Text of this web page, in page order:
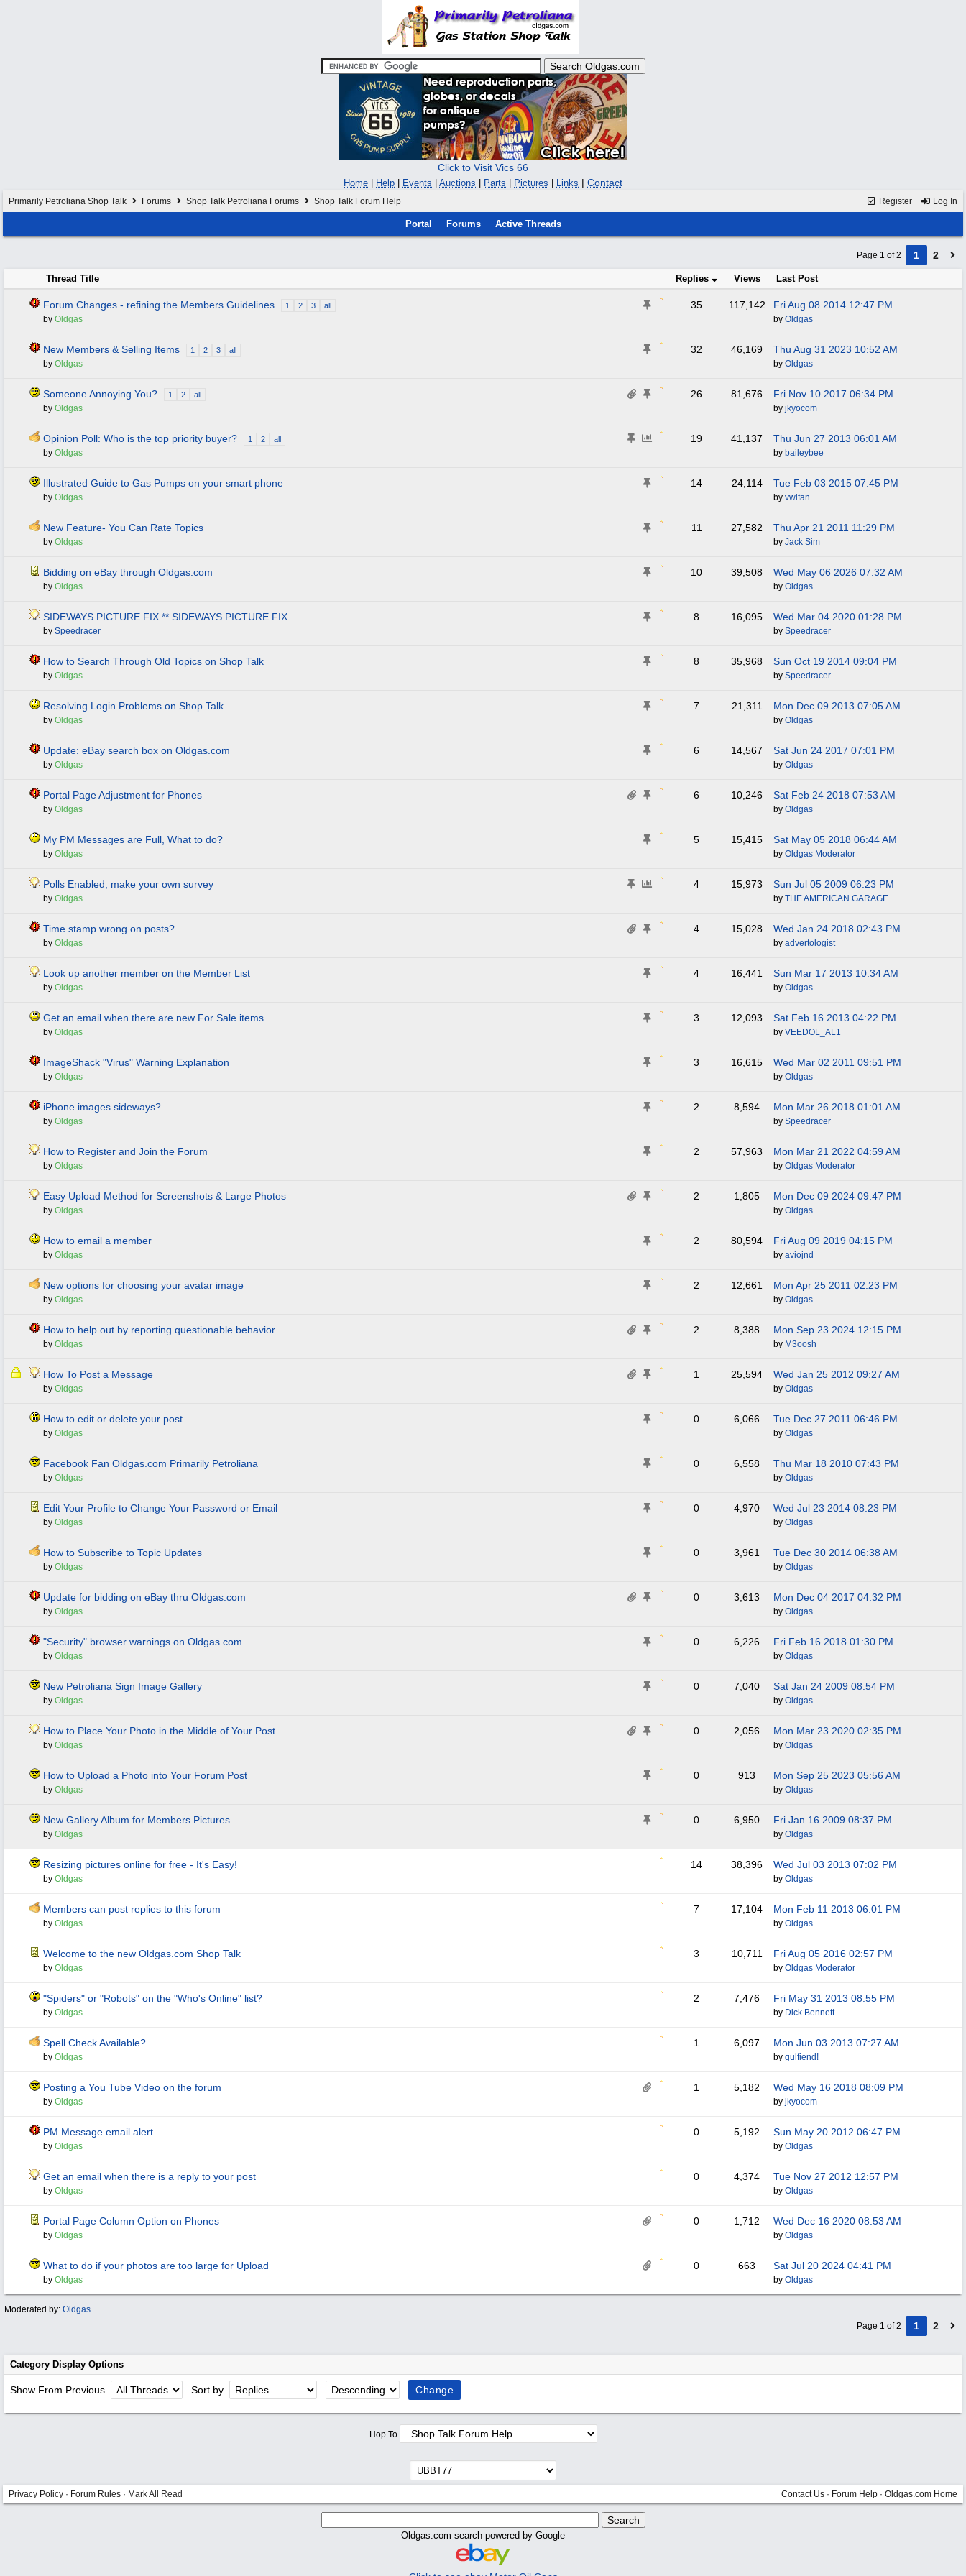
Click to Visit Vics 66
Home Help Events Auctions Parts Pictures Links | Contact
Register Log In
Primarily Petroliana Shop Talk Forums Shop Talk Petroliana Forums Shop Talk Forum Help
Portal Forums Active Threads
Page 1 of 2 1 2
Thread Title Replies Views Last Post
Forum Changes - refining the Members Guidelines 1 2 3 all
by Oldgas
35 117,142 Fri Aug 08 2014 12:47 PM
by Oldgas
New Members & Selling Items 1 2 3 all
by Oldgas
32 46,169 Thu Aug 31 2023 10:52 AM
by Oldgas
Someone Annoying You? 1 2 all
by Oldgas
26 81,676 Fri Nov 10 2017 06:34 PM
by jkyocom
Opinion Poll: Who is the top priority buyer? 1 2 all
by Oldgas
19 41,137 Thu Jun 27 2013 06:01 AM
by baileybee
Illustrated Guide to Gas Pumps on your smart phone
by Oldgas
14 24,114 Tue Feb 03 2015 07:45 PM
by vwlfan
New Feature- You Can Rate Topics
by Oldgas
11 27,582 Thu Apr 21 2011 11:29 PM
by Jack Sim
Bidding on eBay through Oldgas.com
by Oldgas
10 39,508 Wed May 06 2026 07:32 AM
by Oldgas
SIDEWAYS PICTURE FIX ** SIDEWAYS PICTURE FIX
by Speedracer
8 16,095 Wed Mar 04 2020 01:28 PM
by Speedracer
How to Search Through Old Topics on Shop Talk
by Oldgas
8 35,968 Sun Oct 19 2014 09:04 PM
by Speedracer
Resolving Login Problems on Shop Talk
by Oldgas
7 21,311 Mon Dec 09 2013 07:05 AM
by Oldgas
Update: eBay search box on Oldgas.com
by Oldgas
6 14,567 Sat Jun 24 2017 07:01 PM
by Oldgas
Portal Page Adjustment for Phones
by Oldgas
6 10,246 Sat Feb 24 2018 07:53 AM
by Oldgas
My PM Messages are Full, What to do?
by Oldgas
5 15,415 Sat May 05 2018 06:44 AM
by Oldgas Moderator
Polls Enabled, make your own survey
by Oldgas
4 15,973 Sun Jul 05 2009 06:23 PM
by THE AMERICAN GARAGE
Time stamp wrong on posts?
by Oldgas
4 15,028 Wed Jan 24 2018 02:43 PM
by advertologist
Look up another member on the Member List
by Oldgas
4 16,441 Sun Mar 17 2013 10:34 AM
by Oldgas
Get an email when there are new For Sale items
by Oldgas
3 12,093 Sat Feb 16 2013 04:22 PM
by VEEDOL_AL1
ImageShack "Virus" Warning Explanation
by Oldgas
3 16,615 Wed Mar 02 2011 09:51 PM
by Oldgas
iPhone images sideways?
by Oldgas
2 8,594 Mon Mar 26 2018 01:01 AM
by Speedracer
How to Register and Join the Forum
by Oldgas
2 57,963 Mon Mar 21 2022 04:59 AM
by Oldgas Moderator
Easy Upload Method for Screenshots & Large Photos
by Oldgas
2 1,805 Mon Dec 09 2024 09:47 PM
by Oldgas
How to email a member
by Oldgas
2 80,594 Fri Aug 09 2019 04:15 PM
by aviojnd
New options for choosing your avatar image
by Oldgas
2 12,661 Mon Apr 25 2011 02:23 PM
by Oldgas
How to help out by reporting questionable behavior
by Oldgas
2 8,388 Mon Sep 23 2024 12:15 PM
by M3oosh
How To Post a Message
by Oldgas
1 25,594 Wed Jan 25 2012 09:27 AM
by Oldgas
How to edit or delete your post
by Oldgas
0 6,066 Tue Dec 27 2011 06:46 PM
by Oldgas
Facebook Fan Oldgas.com Primarily Petroliana
by Oldgas
0 6,558 Thu Mar 18 2010 07:43 PM
by Oldgas
Edit Your Profile to Change Your Password or Email
by Oldgas
0 4,970 Wed Jul 23 2014 08:23 PM
by Oldgas
How to Subscribe to Topic Updates
by Oldgas
0 3,961 Tue Dec 30 2014 06:38 AM
by Oldgas
Update for bidding on eBay thru Oldgas.com
by Oldgas
0 3,613 Mon Dec 04 2017 04:32 PM
by Oldgas
"Security" browser warnings on Oldgas.com
by Oldgas
0 6,226 Fri Feb 16 2018 01:30 PM
by Oldgas
New Petroliana Sign Image Gallery
by Oldgas
0 7,040 Sat Jan 24 2009 08:54 PM
by Oldgas
How to Place Your Photo in the Middle of Your Post
by Oldgas
0 2,056 Mon Mar 23 2020 02:35 PM
by Oldgas
How to Upload a Photo into Your Forum Post
by Oldgas
0 913 Mon Sep 25 2023 05:56 AM
by Oldgas
New Gallery Album for Members Pictures
by Oldgas
0 6,950 Fri Jan 16 2009 08:37 PM
by Oldgas
Resizing pictures online for free - It's Easy!
by Oldgas
14 38,396 Wed Jul 03 2013 07:02 PM
by Oldgas
Members can post replies to this forum
by Oldgas
7 17,104 Mon Feb 11 2013 06:01 PM
by Oldgas
Welcome to the new Oldgas.com Shop Talk
by Oldgas
3 10,711 Fri Aug 05 2016 02:57 PM
by Oldgas Moderator
"Spiders" or "Robots" on the "Who's Online" list?
by Oldgas
2 7,476 Fri May 31 2013 08:55 PM
by Dick Bennett
Spell Check Available?
by Oldgas
1 6,097 Mon Jun 03 2013 07:27 AM
by gulfiend!
Posting a You Tube Video on the forum
by Oldgas
1 5,182 Wed May 16 2018 08:09 PM
by jkyocom
PM Message email alert
by Oldgas
0 5,192 Sun May 20 2012 06:47 PM
by Oldgas
Get an email when there is a reply to your post
by Oldgas
0 4,374 Tue Nov 27 2012 12:57 PM
by Oldgas
Portal Page Column Option on Phones
by Oldgas
0 1,712 Wed Dec 16 2020 08:53 AM
by Oldgas
What to do if your photos are too large for Upload
by Oldgas
0 663 Sat Jul 20 2024 04:41 PM
by Oldgas
Moderated by: Oldgas
Page 1 of 2
1 2
Category Display Options
Show From Previous Sort by
Hop To
Privacy Policy · Forum Rules · Mark All Read Contact Us · Forum Help · Oldgas.com Home
Oldgas.com search powered by Google